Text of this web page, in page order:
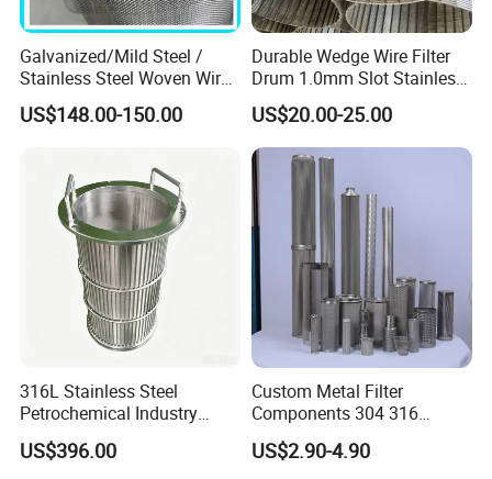
Galvanized/Mild Steel /
Stainless Steel Woven Wire
Mesh for Filtering Mesh
US$148.00-150.00
Durable Wedge Wire Filter
Drum 1.0mm Slot Stainless
Steel 304 316 Industrial
Filtration Wastewater
Treatment Mining Oil Gas
US$20.00-25.00
316L Stainless Steel
Petrochemical Industry
Water Treatment Wedge
Wire Screen Filter Strainer
US$396.00
Custom Metal Filter
Components 304 316
Stainless Steel Mesh Cone
Filter for Impurity Removal
US$2.90-4.90